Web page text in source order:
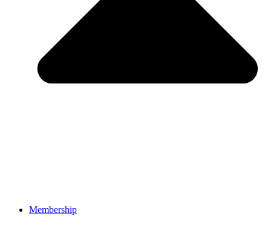
Membership